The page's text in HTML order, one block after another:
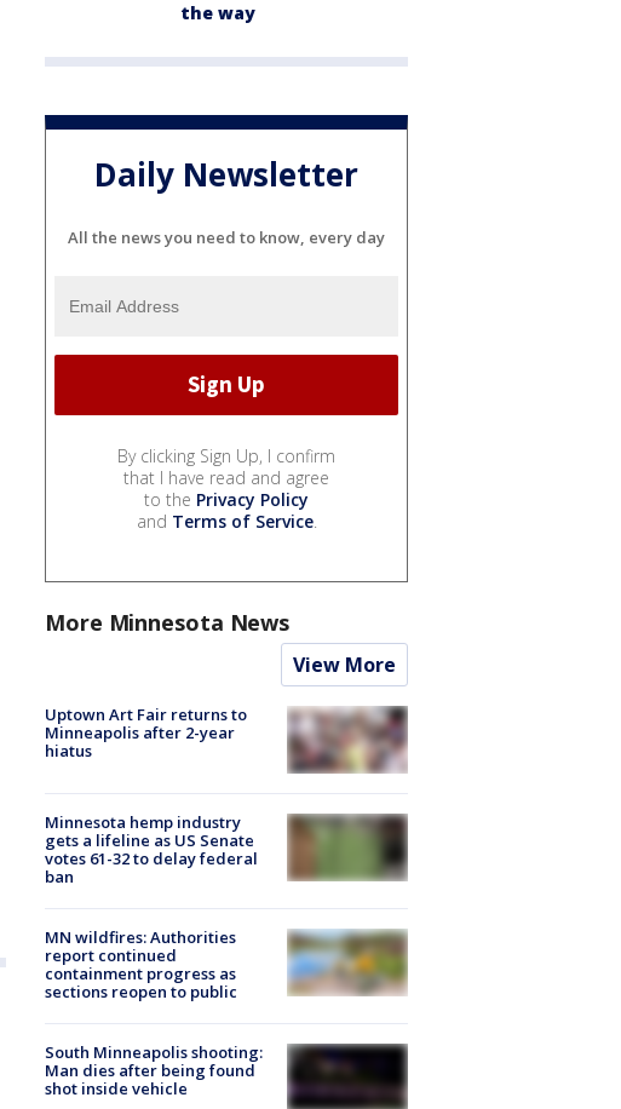
the way
Daily Newsletter
All the news you need to know, every day
By clicking Sign Up, I confirm
that I have read and agree
to the Privacy Policy
and Terms of Service.
More Minnesota News
View More
Uptown Art Fair returns to
Minneapolis after 2-year
hiatus
Minnesota hemp industry
gets a lifeline as US Senate
votes 61-32 to delay federal
ban
MN wildfires: Authorities
report continued
containment progress as
sections reopen to public
South Minneapolis shooting:
Man dies after being found
shot inside vehicle